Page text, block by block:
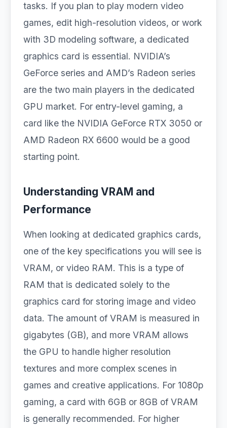
tasks. If you plan to play modern video
games, edit high-resolution videos, or work
with 3D modeling software, a dedicated
graphics card is essential. NVIDIA’s
GeForce series and AMD’s Radeon series
are the two main players in the dedicated
GPU market. For entry-level gaming, a
card like the NVIDIA GeForce RTX 3050 or
AMD Radeon RX 6600 would be a good
starting point.
Understanding VRAM and
Performance
When looking at dedicated graphics cards,
one of the key specifications you will see is
VRAM, or video RAM. This is a type of
RAM that is dedicated solely to the
graphics card for storing image and video
data. The amount of VRAM is measured in
gigabytes (GB), and more VRAM allows
the GPU to handle higher resolution
textures and more complex scenes in
games and creative applications. For 1080p
gaming, a card with 6GB or 8GB of VRAM
is generally recommended. For higher